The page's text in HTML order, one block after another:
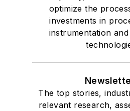
optimize the
investments in
instrumentation
The top stories,
relevant research,